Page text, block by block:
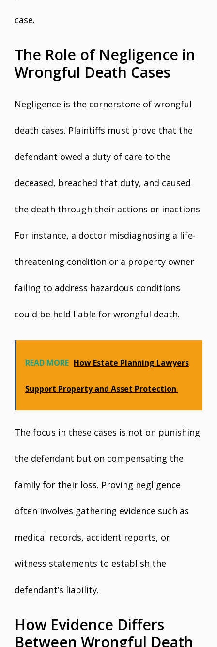
case.
The Role of Negligence in
Wrongful Death Cases
Negligence is the cornerstone of wrongful
death cases. Plaintiffs must prove that the
defendant owed a duty of care to the
deceased, breached that duty, and caused
the death through their actions or inactions.
For instance, a doctor misdiagnosing a life-
threatening condition or a property owner
failing to address hazardous conditions
could be held liable for wrongful death.
READ MORE How Estate Planning Lawyers
Support Property and Asset Protection
The focus in these cases is not on punishing
the defendant but on compensating the
family for their loss. Proving negligence
often involves gathering evidence such as
medical records, accident reports, or
witness statements to establish the
defendant’s liability.
How Evidence Differs
Between Wrongful Death